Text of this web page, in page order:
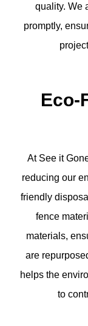
quality. We
promptly,
Eco-
At See it
reducing our
friendly
fence
materials,
are
helps the
to